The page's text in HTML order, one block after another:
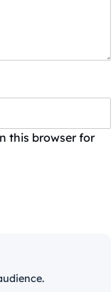
this browser for